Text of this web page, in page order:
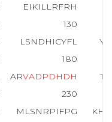
EIKILLRFRH
130
LSNDHICYFL
180
ARVADPDH DH T
230
MLSNRPIFPG